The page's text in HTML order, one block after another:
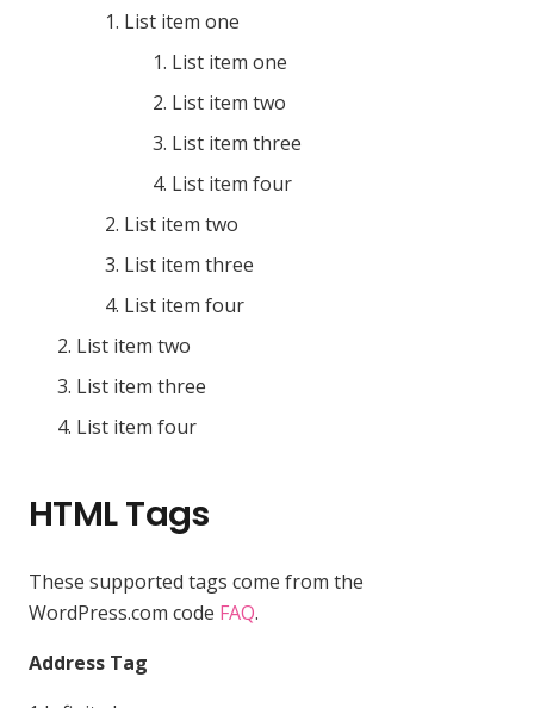
List item one
List item one
List item two
List item three
List item four
List item two
List item three
List item four
List item two
List item three
List item four
HTML Tags
These supported tags come from the
WordPress.com code FAQ.
Address Tag